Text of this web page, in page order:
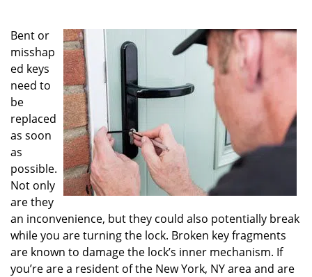
v
g
o
n
Bent or
misshap
ed keys
need to
be
replaced
as soon
as
possible.
Not only
are they
an inconvenience, but they could also potentially break
while you are turning the lock. Broken key fragments
are known to damage the lock’s inner mechanism. If
you’re are a resident of the New York, NY area and are